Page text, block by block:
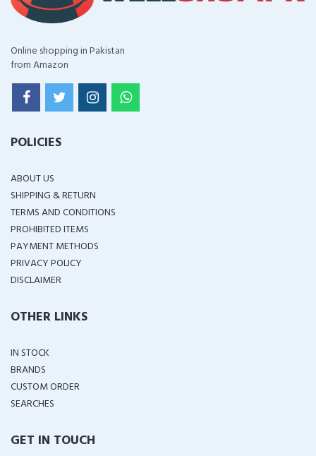
Online shopping in Pakistan
from Amazon
POLICIES
ABOUT US
SHIPPING & RETURN
TERMS AND CONDITIONS
PROHIBITED ITEMS
PAYMENT METHODS
PRIVACY POLICY
DISCLAIMER
OTHER LINKS
IN STOCK
BRANDS
CUSTOM ORDER
SEARCHES
GET IN TOUCH